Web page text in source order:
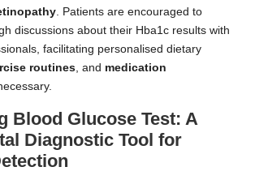
. Patients are encouraged to
discussions about their Hba1c results with
facilitating personalised dietary
routines, and medication
Blood Glucose Test: A
Diagnostic Tool for